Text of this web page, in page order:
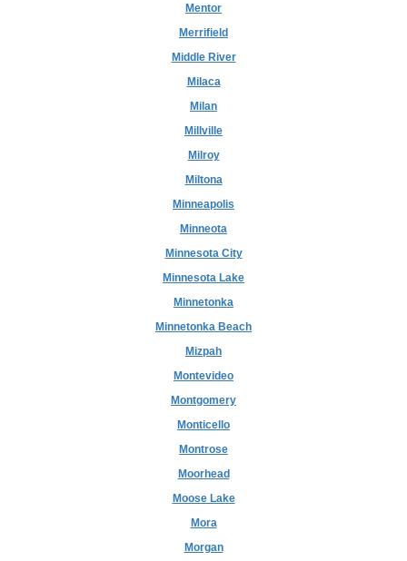
Mentor
Merrifield
Middle River
Milaca
Milan
Millville
Milroy
Miltona
Minneapolis
Minneota
Minnesota City
Minnesota Lake
Minnetonka
Minnetonka Beach
Mizpah
Montevideo
Montgomery
Monticello
Montrose
Moorhead
Moose Lake
Mora
Morgan